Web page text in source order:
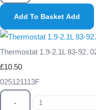
Add To Basket Add
Thermostat 1.9-2.1L 83-92.
£10.50
025121113F
-